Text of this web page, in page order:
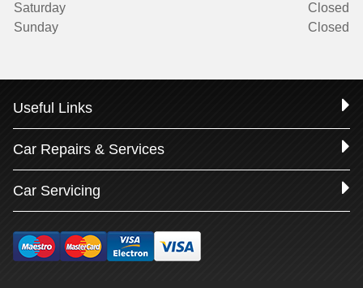
Saturday
Closed
Sunday
Closed
Useful Links
Car Repairs & Services
Car Servicing